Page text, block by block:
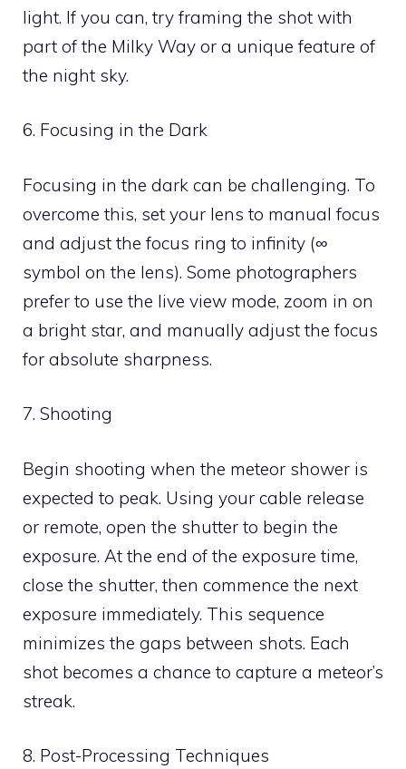
light. If you can, try framing the shot with
part of the Milky Way or a unique feature of
the night sky.
6. Focusing in the Dark
Focusing in the dark can be challenging. To
overcome this, set your lens to manual focus
and adjust the focus ring to infinity (∞
symbol on the lens). Some photographers
prefer to use the live view mode, zoom in on
a bright star, and manually adjust the focus
for absolute sharpness.
7. Shooting
Begin shooting when the meteor shower is
expected to peak. Using your cable release
or remote, open the shutter to begin the
exposure. At the end of the exposure time,
close the shutter, then commence the next
exposure immediately. This sequence
minimizes the gaps between shots. Each
shot becomes a chance to capture a meteor’s
streak.
8. Post-Processing Techniques